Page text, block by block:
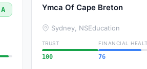
A Ymca Of Cape Breton
Sydney, NSEducation
TRUST
100
FINANCIAL
76